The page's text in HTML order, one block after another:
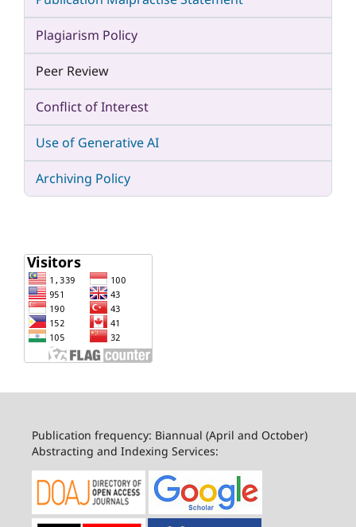
Plagiarism Policy
Peer Review
Conflict of Interest
Use of Generative AI
Archiving Policy
Publication frequency: Biannual (April and October)
Abstracting and Indexing Services: